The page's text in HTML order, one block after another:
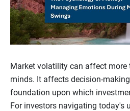
Market volatility can affect
minds. It affects decision-
foundation upon which
For investors navigating today's